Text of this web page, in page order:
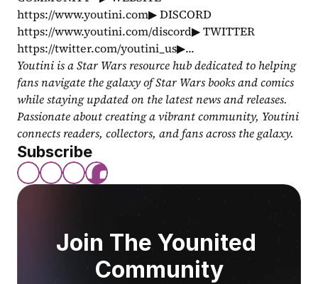
https://www.youtini.com▶ DISCORD
https://www.youtini.com/discord▶ TWITTER
https://twitter.com/youtini_us▶...
Youtini is a Star Wars resource hub dedicated to helping
fans navigate the galaxy of Star Wars books and comics
while staying updated on the latest news and releases.
Passionate about creating a vibrant community, Youtini
connects readers, collectors, and fans across the galaxy.
Subscribe
Join The Younited
Community